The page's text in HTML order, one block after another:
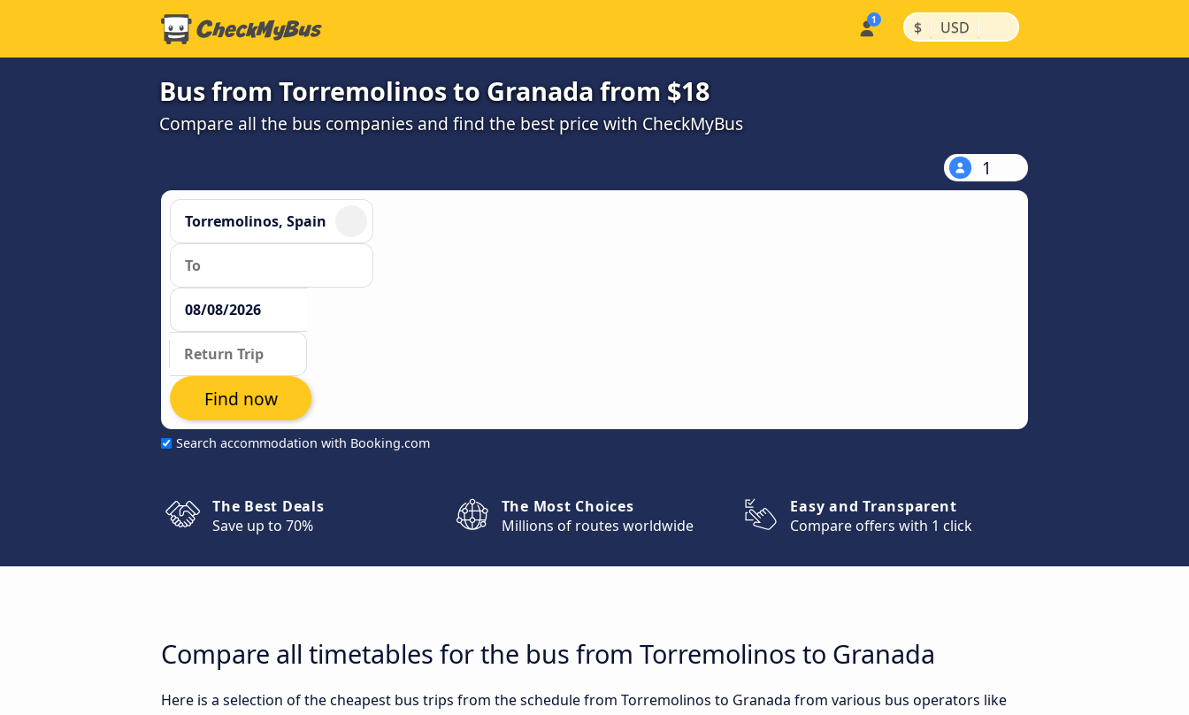
$ | USD |
Bus from Torremolinos to Granada from $18
Compare all the bus companies and find the best price with CheckMyBus
1
Search accommodation with Booking.com
Find now
The Best Deals
Save up to 70%
The Most Choices
Millions of routes worldwide
Easy and Transparent
Compare offers with 1 click
Compare all timetables for the bus from Torremolinos to Granada
Here is a selection of the cheapest bus trips from the schedule from Torremolinos to Granada from various bus operators like